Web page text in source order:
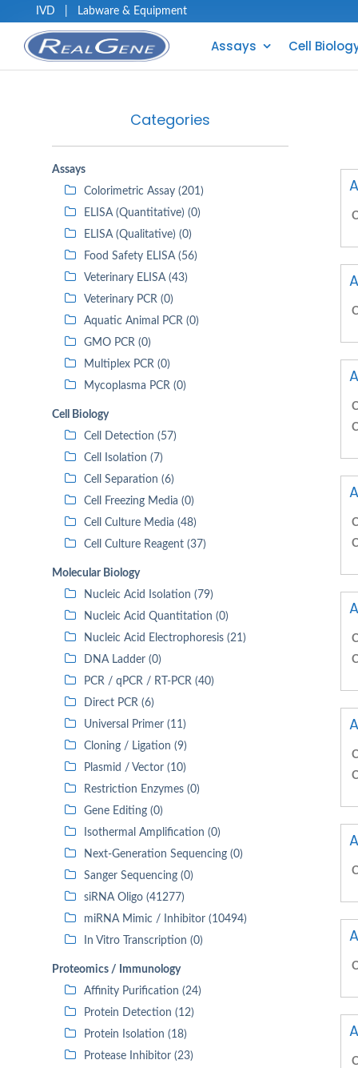
IVD Labware & Equipment
Assays Cell
Categories
Assays
Colorimetric Assay (201)
ELISA (Quantitative) (0)
ELISA (Qualitative) (0)
Food Safety ELISA (56)
Veterinary ELISA (43)
Veterinary PCR (0)
Aquatic Animal PCR (0)
GMO PCR (0)
Multiplex PCR (0)
Mycoplasma PCR (0)
Cell Biology
Cell Detection (57)
Cell Isolation (7)
Cell Separation (6)
Cell Freezing Media (0)
Cell Culture Media (48)
Cell Culture Reagent (37)
Molecular Biology
Nucleic Acid Isolation (79)
Nucleic Acid Quantitation (0)
Nucleic Acid Electrophoresis (21)
DNA Ladder (0)
PCR / qPCR / RT-PCR (40)
Direct PCR (6)
Universal Primer (11)
Cloning / Ligation (9)
Plasmid / Vector (10)
Restriction Enzymes (0)
Gene Editing (0)
Isothermal Amplification (0)
Next-Generation Sequencing (0)
Sanger Sequencing (0)
siRNA Oligo (41277)
miRNA Mimic / Inhibitor (10494)
In Vitro Transcription (0)
Proteomics / Immunology
Affinity Purification (24)
Protein Detection (12)
Protein Isolation (18)
Protease Inhibitor (23)